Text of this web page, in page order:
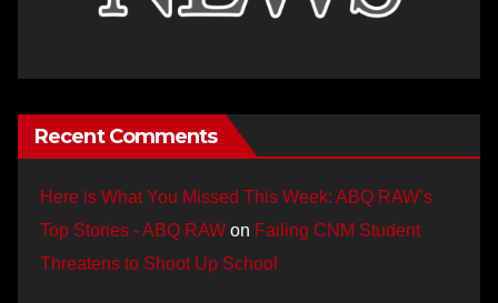
Recent Comments
Here is What You Missed This Week: ABQ RAW’s
Top Stories - ABQ RAW on Failing CNM Student
Threatens to Shoot Up School